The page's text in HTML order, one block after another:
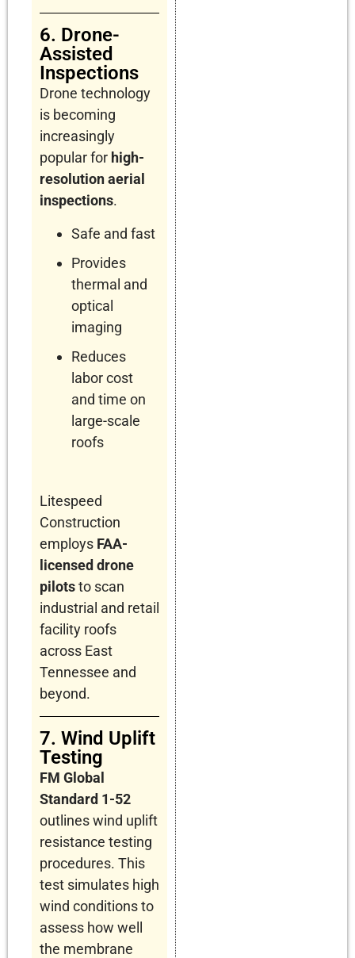
6. Drone-
Assisted
Inspections
Drone technology
is becoming
increasingly
popular for high-
resolution aerial
inspections.
Safe and fast
Provides
thermal and
optical
imaging
Reduces
labor cost
and time on
large-scale
roofs
Litespeed
Construction
employs FAA-
licensed drone
pilotsto scan
industrial and retail
facility roofs
across East
Tennessee and
beyond.
7. Wind Uplift
Testing
FM Global
Standard 1-52
outlines wind uplift
resistance testing
procedures. This
test simulates high
wind conditions to
assess how well
the membrane